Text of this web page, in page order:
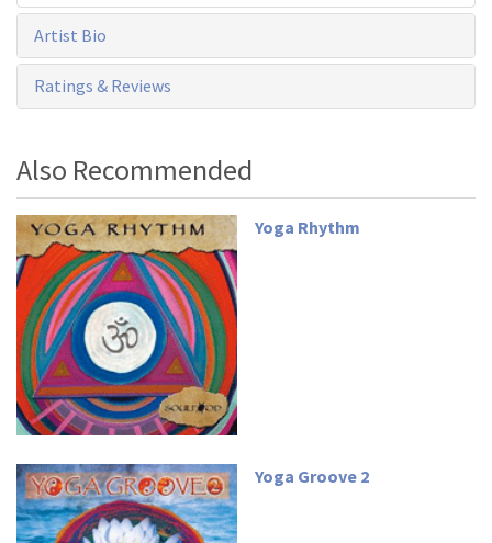
Artist Bio
Ratings & Reviews
Also Recommended
Yoga Rhythm
Yoga Groove 2